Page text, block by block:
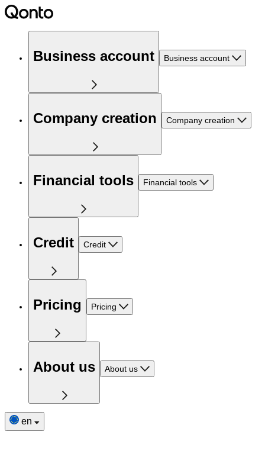
Business account Business account
Company creation Company creation
Financial tools Financial tools
Credit Credit
Pricing Pricing
About us About us
en